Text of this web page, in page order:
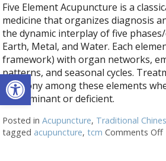
Open toolbar
Five Element Acupuncture is a
medicine that organizes diagnosis
the dynamic interplay of five
Earth, Metal, and Water. Each
framework) with organ networks,
patterns, and seasonal cycles.
harmony among these elements
predominant or deficient.
Posted inAcupuncture, Traditional
tagged acupuncture,tcm Comments Off